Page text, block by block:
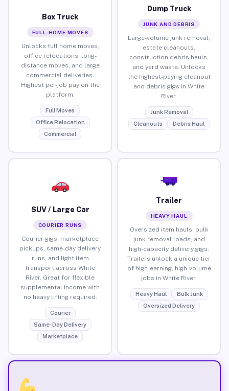
Box Truck
FULL-HOME MOVES
Unlocks full home moves,
office relocations, long-
distance moves, and large
commercial deliveries.
Highest per-job pay on the
platform.
Full Moves
Office Relocation
Commercial
Dump Truck
JUNK AND DEBRIS
Large-volume junk removal,
estate cleanouts,
construction debris hauls,
and yard waste. Unlocks
the highest-paying cleanout
and debris gigs in White
River.
Junk Removal
Cleanouts
Debris Haul
SUV / Large Car
COURIER RUNS
Courier gigs, marketplace
pickups, same-day delivery
runs, and light item
transport across White
River. Great for flexible
supplemental income with
no heavy lifting required.
Courier
Same-Day Delivery
Marketplace
Trailer
HEAVY HAUL
Oversized item hauls, bulk
junk removal loads, and
high-capacity delivery gigs.
Trailers unlock a unique tier
of high-earning, high-volume
jobs in White River.
Heavy Haul
Bulk Junk
Oversized Delivery